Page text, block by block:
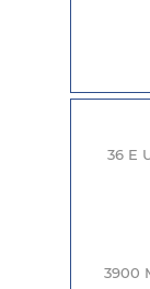
36 E
3900